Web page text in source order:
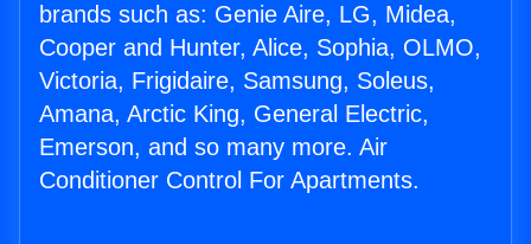
brands such as: Genie Aire, LG, Midea,
Cooper and Hunter, Alice, Sophia, OLMO,
Victoria, Frigidaire, Samsung, Soleus,
Amana, Arctic King, General Electric,
Emerson, and so many more. Air
Conditioner Control For Apartments.